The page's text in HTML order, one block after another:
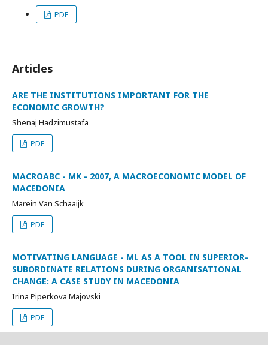
PDF
Articles
ARE THE INSTITUTIONS IMPORTANT FOR THE
ECONOMIC GROWTH?
Shenaj Hadzimustafa
PDF
MACROABC - MK - 2007, A MACROECONOMIC MODEL OF
MACEDONIA
Marein Van Schaaijk
PDF
MOTIVATING LANGUAGE - ML AS A TOOL IN SUPERIOR-
SUBORDINATE RELATIONS DURING ORGANISATIONAL
CHANGE: A CASE STUDY IN MACEDONIA
Irina Piperkova Majovski
PDF